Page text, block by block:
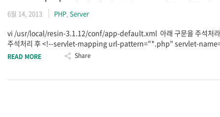
6월 14, 2013 PHP, Server
vi /usr/local/resin-3.1.12/conf/app-default.xml 아래 구문을 주석
주석처리 후 <!--servlet-mapping url-pattern="*.php" servlet-
READ MORE Share